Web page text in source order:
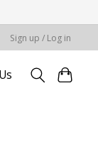
Sign up / Log in